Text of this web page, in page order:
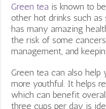
Green tea is known to
other hot drinks such
has many amazing
the risk of some
management, and
Green tea can also help
more youthful. It helps
which can benefit
three cups per day is